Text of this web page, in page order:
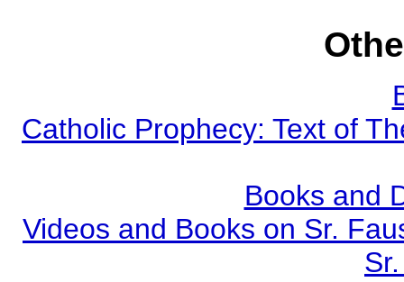
Catholic Prophecy: Text of
Books and
Videos and Books on Sr.